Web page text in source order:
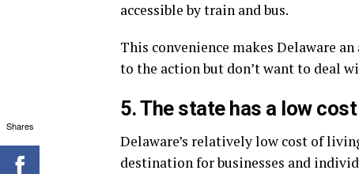
accessible by train and bus.
This convenience makes Delaware
to the action but don’t want to deal
5. The state has a low
Delaware’s relatively low cost of
destination for businesses and
Shares